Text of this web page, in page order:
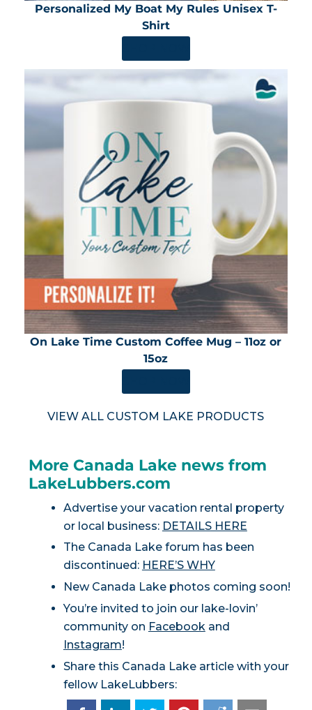
Personalized My Boat My Rules Unisex T-
Shirt
On Lake Time Custom Coffee Mug – 11oz or
15oz
VIEW ALL CUSTOM LAKE PRODUCTS
More Canada Lake news from
LakeLubbers.com
Advertise your vacation rental property
or local business: DETAILS HERE
The Canada Lake forum has been
discontinued: HERE’S WHY
New Canada Lake photos coming soon!
You’re invited to join our lake-lovin’
community on Facebookand
Instagram!
Share this Canada Lake article with your
fellow LakeLubbers: